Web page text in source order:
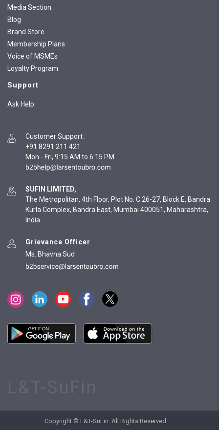
Media Section
Blog
Brand Store
Membership Plans
Voice of MSMEs
Loyalty Program
Support
Ask Help
Customer Support :
+91 8291 211 421
Mon - Fri, 9:15 AM to 6:15 PM
SUFIN LIMITED,
The Metropolitan, 4th Floor, Plot No. C 26-27, Block E, Bandra
Kurla Complex, Bandra East, Mumbai 400051, Maharashtra,
India
Grievance Officer
Ms. Bhavna Sud
Copyright © L&T-SuFin. All Rights Reserved.